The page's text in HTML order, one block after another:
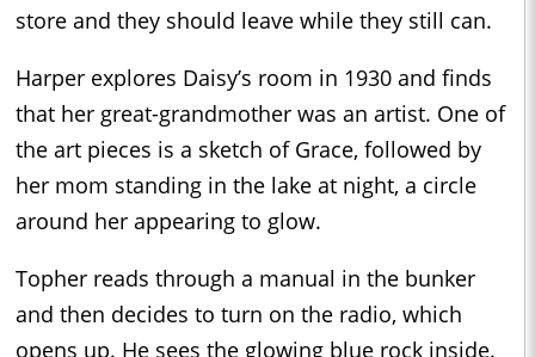
store and they should leave while they still can.
Harper explores Daisy’s room in 1930 and finds
that her great-grandmother was an artist. One of
the art pieces is a sketch of Grace, followed by
her mom standing in the lake at night, a circle
around her appearing to glow.
Topher reads through a manual in the bunker
and then decides to turn on the radio, which
opens up. He sees the glowing blue rock inside.